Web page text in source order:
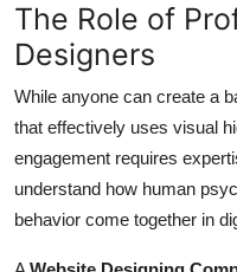
The Role of
Designers
While anyone can create a
that effectively uses visual
engagement requires
understand how human
behavior come together in